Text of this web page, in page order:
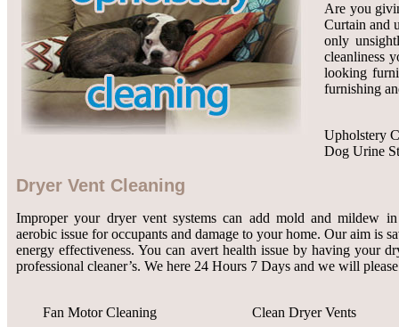
Are you
Curtain and
only
cleanliness
looking
furnishing
Upholstery
Dog Urine
Dryer Vent Cleaning
Improper your dryer vent systems can add mold and mildew
aerobic issue for occupants and damage to your home. Our aim is
energy effectiveness. You can avert health issue by having your
professional cleaner’s. We here 24 Hours 7 Days and we will
Fan Motor Cleaning Clean Dryer Vents